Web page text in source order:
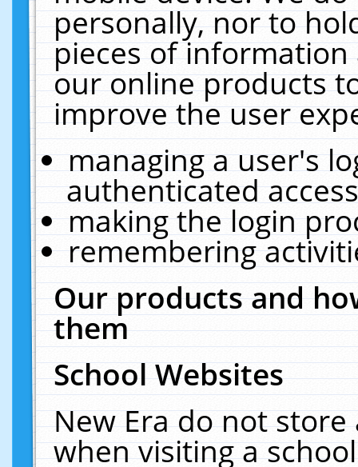
personally, nor to
pieces of
our online products
improve the user
managing a user's
authenticated
making the login
remembering
Our products and
them
School Websites
New Era do not
when visiting a